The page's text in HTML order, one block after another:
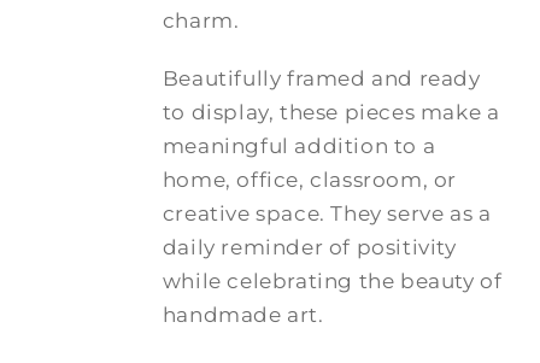
charm.
Beautifully framed and ready
to display, these pieces make a
meaningful addition to a
home, office, classroom, or
creative space. They serve as a
daily reminder of positivity
while celebrating the beauty of
handmade art.